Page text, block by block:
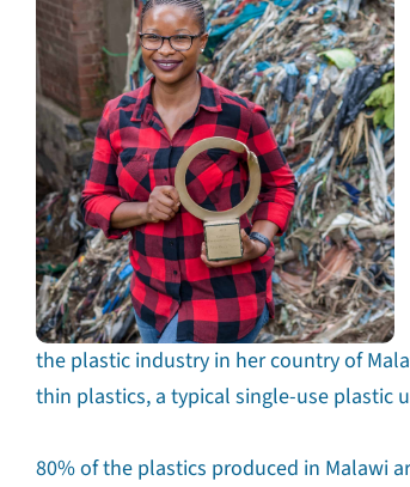
the plastic industry in her country of
thin plastics, a typical single-use plastic
80% of the plastics produced in Malawi